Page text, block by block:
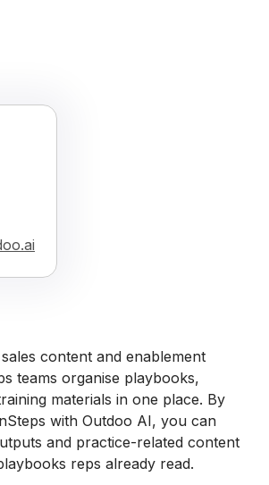
content and enablement
teams organise playbooks,
materials in one place. By
with Outdoo AI, you can
and practice-related content
reps already read.